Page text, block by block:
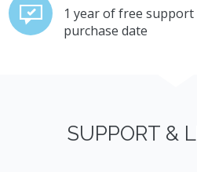
1 year of free support
purchase date
SUPPORT &